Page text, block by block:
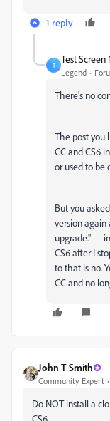
1 reply
T
Test Screen
Legend
There's no
The post you
CC and CS6
or used to be
But you
version
upgrade." ---
CS6 after I
to that is no.
CC and no
John T Smith
Community Expert
Do NOT install a
CS6